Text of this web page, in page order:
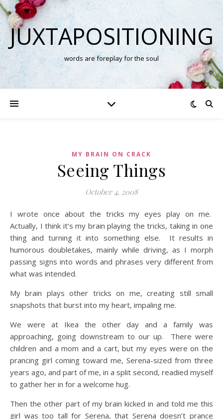
JUXTAPOSITIONING
words are foreplay for the soul
MY BRAIN ON CRACK
Seeing Things
October 4, 2008
I wrote once about the tricks my eyes play on me.
Actually, I think it’s my brain playing the tricks, taking in one
thing and turning it into something else. It results in
humorous doubletakes, mainly while driving, as I morph
passing signs into words and phrases very different from
what was intended.
My brain plays other tricks on me, creating still small
snapshots that burst into my heart, impaling me.
We were at Ikea the other day and a family was
approaching, going downstream to our up. There were
children and a mom and a cart, but my eyes were on the
prancing girl coming toward me, Serena-sized from three
years ago, and part of me, in a split second, readied myself
to gather her in for a welcome hug.
Then the other part of my brain kicked in and told me this
girl was too tall for Serena, that Serena doesn’t prance